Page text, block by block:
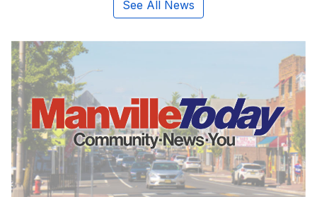
See All News